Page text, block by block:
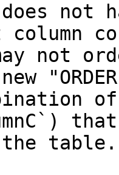
not
not
table.